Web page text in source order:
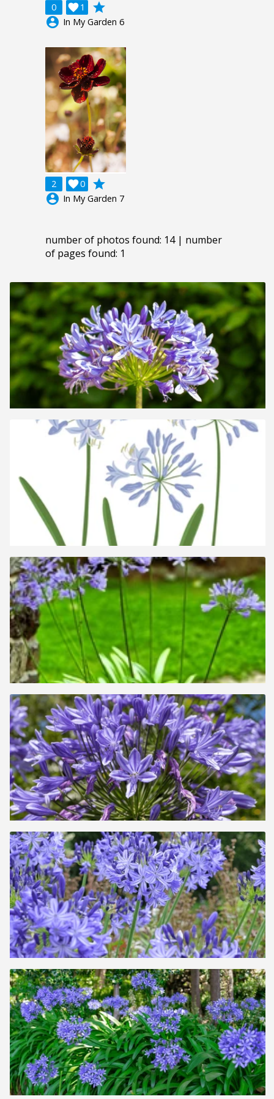
0 1

grade
account_circle In My Garden 6
2 0

grade
account_circle In My Garden 7
number of photos found: 14 | number
of pages found: 1